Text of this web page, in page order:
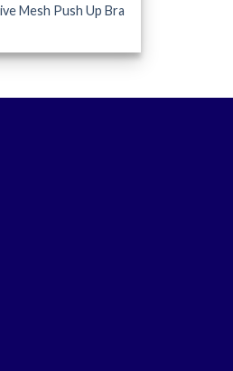
Mesh Push Up Bra